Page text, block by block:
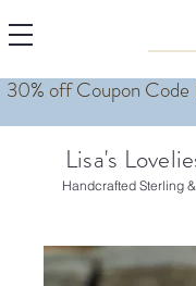
Lisa's
Handcrafted Sterling